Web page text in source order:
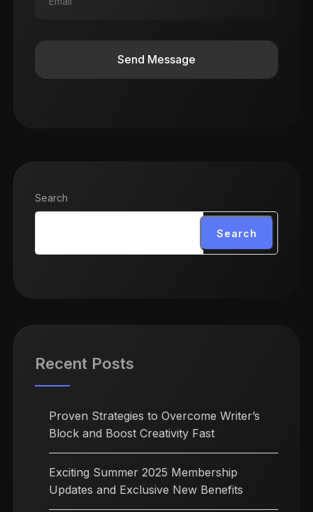
Send Message
Search
Search
Recent Posts
Proven Strategies to Overcome Writer’s
Block and Boost Creativity Fast
Exciting Summer 2025 Membership
Updates and Exclusive New Benefits